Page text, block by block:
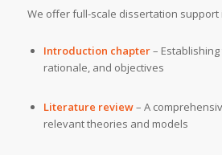
We offer full-scale dissertation support
Introduction chapter–
rationale, and objectives
Literature review– A
relevant theories and models